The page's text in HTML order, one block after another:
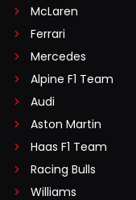
McLaren
Ferrari
Mercedes
Alpine F1 Team
Audi
Aston Martin
Haas F1 Team
Racing Bulls
Williams